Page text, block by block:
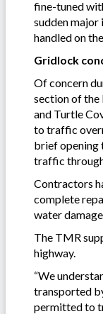
fine-tuned
sudden major
handled on
Gridlock
Of concern
section of the
and Turtle
to traffic
brief opening
traffic
Contractors
complete
water
The TMR
highway.
“We
transported
permitted to